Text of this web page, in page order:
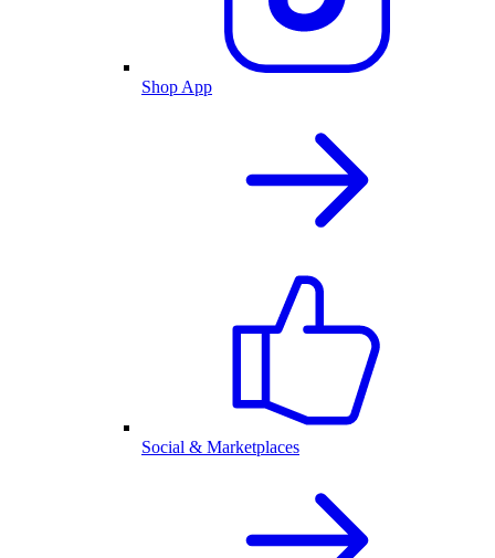
Shop App
Social & Marketplaces